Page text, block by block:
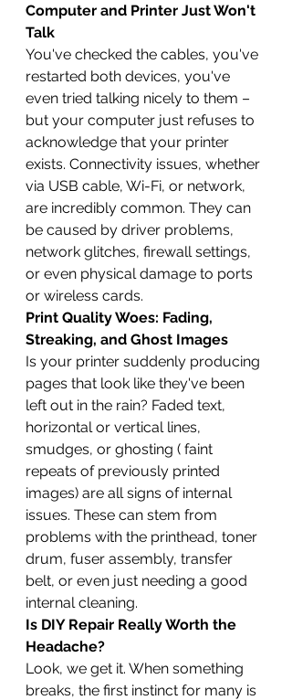
Computer and Printer Just Won't
Talk
You've checked the cables, you've
restarted both devices, you've
even tried talking nicely to them –
but your computer just refuses to
acknowledge that your printer
exists. Connectivity issues, whether
via USB cable, Wi-Fi, or network,
are incredibly common. They can
be caused by driver problems,
network glitches, firewall settings,
or even physical damage to ports
or wireless cards.
Print Quality Woes: Fading,
Streaking, and Ghost Images
Is your printer suddenly producing
pages that look like they've been
left out in the rain? Faded text,
horizontal or vertical lines,
smudges, or ghosting ( faint
repeats of previously printed
images) are all signs of internal
issues. These can stem from
problems with the printhead, toner
drum, fuser assembly, transfer
belt, or even just needing a good
internal cleaning.
Is DIY Repair Really Worth the
Headache?
Look, we get it. When something
breaks, the first instinct for many is